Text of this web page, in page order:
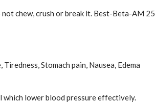
chew, crush or break it. Best-Beta-AM 25
Stomach pain, Nausea, Edema
which lower blood pressure effectively.